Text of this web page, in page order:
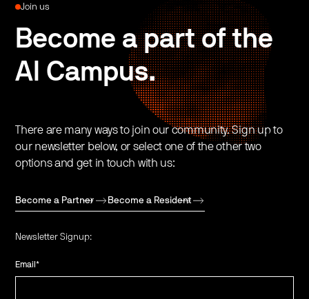
Join us
Become a part of the
AI Campus.
There are many ways to join our community. Sign up to
our newsletter below, or select one of the other two
options and get in touch with us:
Become a Partner Become a Resident
Newsletter Signup:
Email*